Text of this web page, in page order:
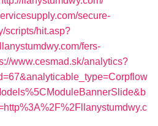
secure-
scripts/hit.asp?
fers-
www.cesmad.sk/analytics?